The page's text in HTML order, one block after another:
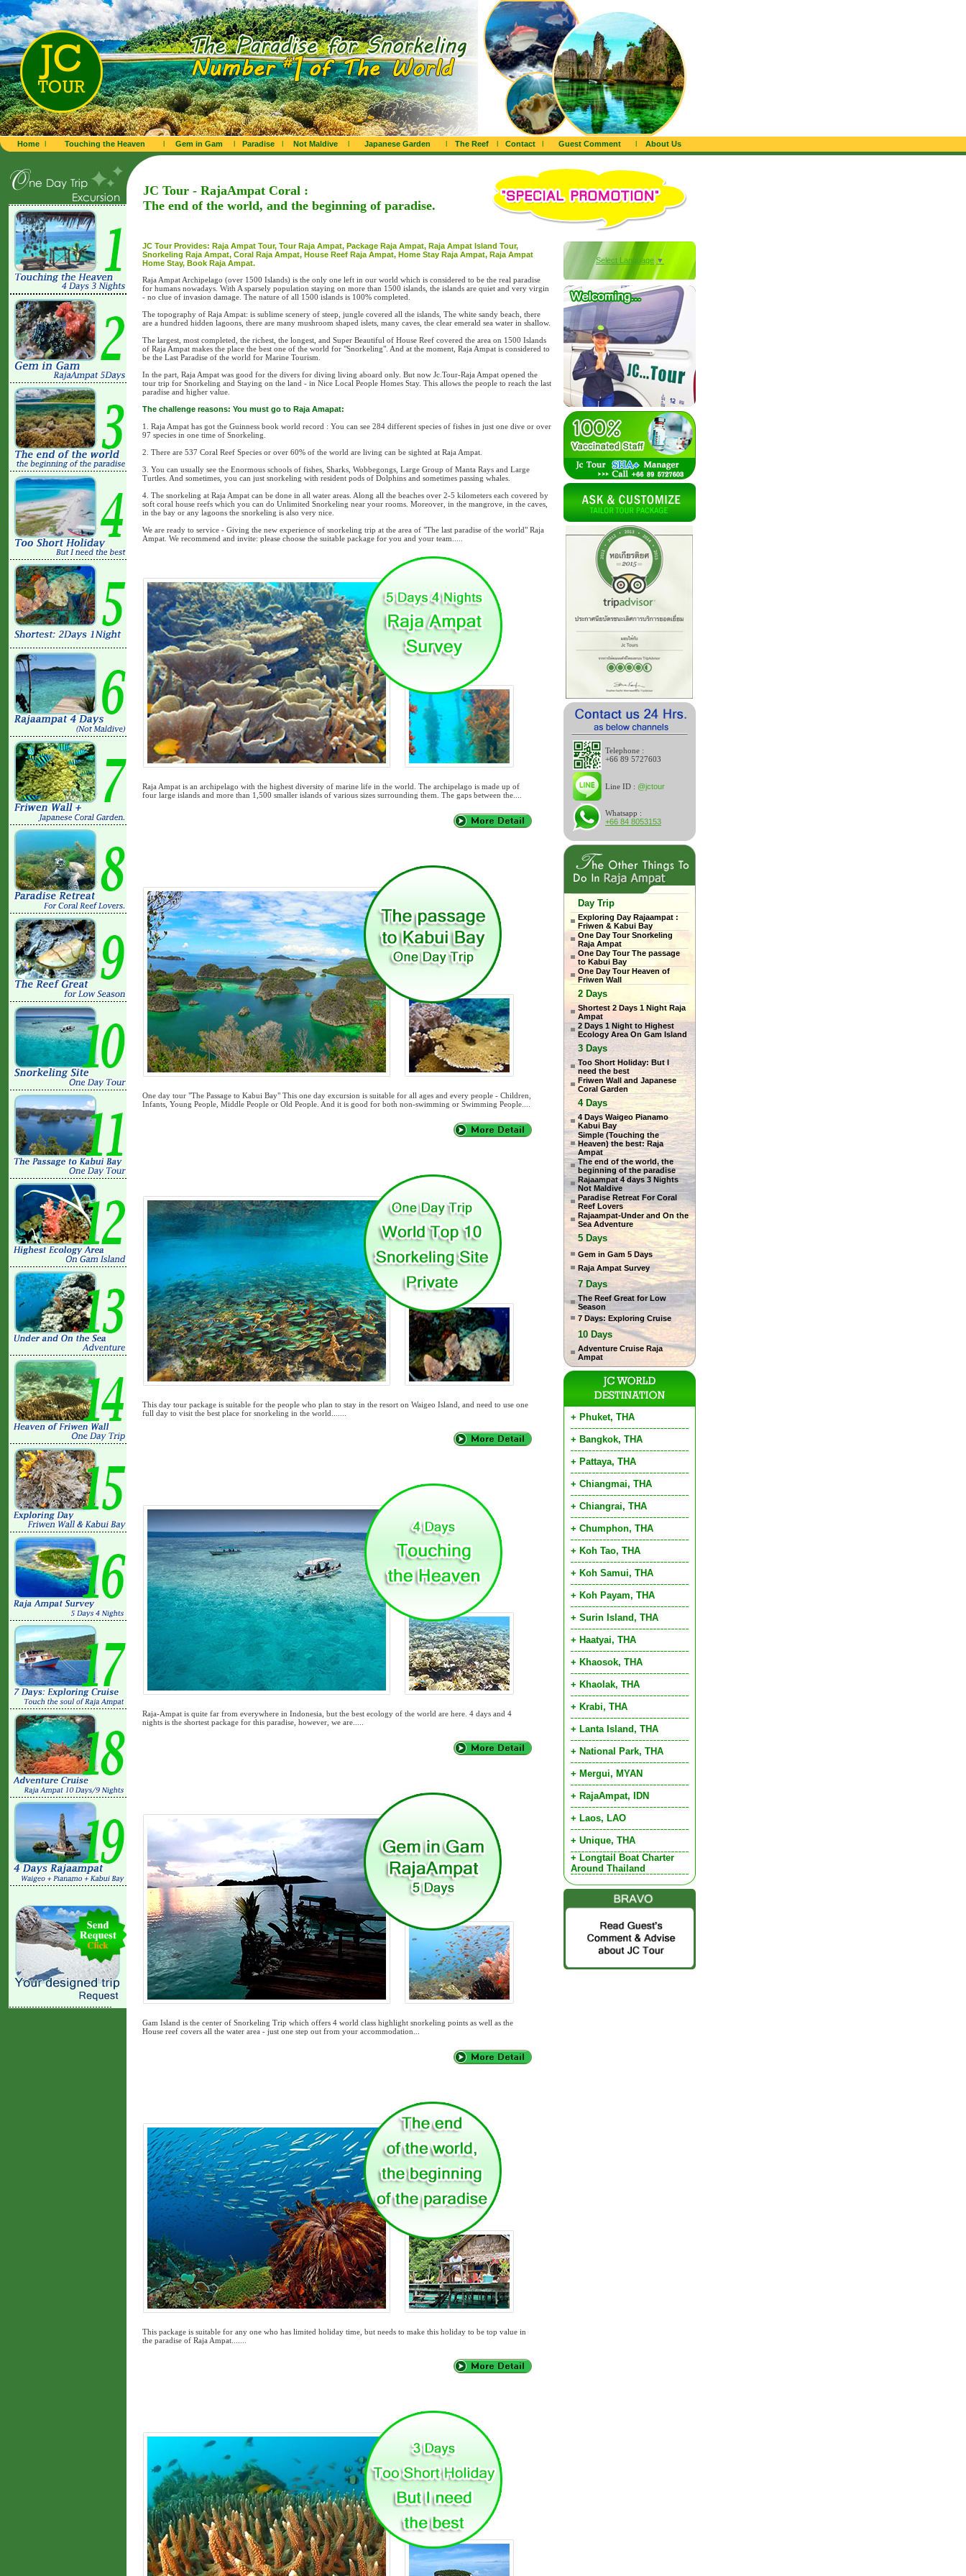
Home l Touching the Heaven l Gem in Gam l Paradise l Not Maldive l Japanese Garden l The Reef l Contact l Guest Comment l About Us
JC Tour - RajaAmpat Coral :
The end of the world, and the beginning of paradise.
JC Tour Provides: Raja Ampat Tour, Tour Raja Ampat, Package Raja Ampat, Raja Ampat Island Tour,
Snorkeling Raja Ampat, Coral Raja Ampat, House Reef Raja Ampat, Home Stay Raja Ampat, Raja Ampat
Home Stay, Book Raja Ampat.
Raja Ampat Archipelago (over 1500 Islands) is the only one left in our world which is considered to be the real paradise
for humans nowadays. With A sparsely population staying on more than 1500 islands, the islands are quiet and very virgin
- no clue of invasion damage. The nature of all 1500 islands is 100% completed.
The topography of Raja Ampat: is sublime scenery of steep, jungle covered all the islands, The white sandy beach, there
are a hundred hidden lagoons, there are many mushroom shaped islets, many caves, the clear emerald sea water in shallow.
The largest, most completed, the richest, the longest, and Super Beautiful of House Reef covered the area on 1500 Islands
of Raja Ampat makes the place the best one of the world for "Snorkeling". And at the moment, Raja Ampat is considered to
be the Last Paradise of the world for Marine Tourism.
In the part, Raja Ampat was good for the divers for diving living aboard only. But now Jc.Tour-Raja Ampat opened the
tour trip for Snorkeling and Staying on the land - in Nice Local People Homes Stay. This allows the people to reach the last
paradise and higher value.
The challenge reasons: You must go to Raja Amapat:
1. Raja Ampat has got the Guinness book world record : You can see 284 different species of fishes in just one dive or over
97 species in one time of Snorkeling.
2. There are 537 Coral Reef Species or over 60% of the world are living can be sighted at Raja Ampat.
3. You can usually see the Enormous schools of fishes, Sharks, Wobbegongs, Large Group of Manta Rays and Large
Turtles. And sometimes, you can just snorkeling with resident pods of Dolphins and sometimes passing whales.
4. The snorkeling at Raja Ampat can be done in all water areas. Along all the beaches over 2-5 kilometers each covered by
soft coral house reefs which you can do Unlimited Snorkeling near your rooms. Moreover, in the mangrove, in the caves,
in the bay or any lagoons the snorkeling is also very nice.
We are ready to service - Giving the new experience of snorkeling trip at the area of "The last paradise of the world" Raja
Ampat. We recommend and invite: please choose the suitable package for you and your team.....
Raja Ampat is an archipelago with the highest diversity of marine life in the world. The archipelago is made up of
four large islands and more than 1,500 smaller islands of various sizes surrounding them. The gaps between the....
One day tour "The Passage to Kabui Bay" This one day excursion is suitable for all ages and every people - Children,
Infants, Young People, Middle People or Old People. And it is good for both non-swimming or Swimming People....
This day tour package is suitable for the people who plan to stay in the resort on Waigeo Island, and need to use one
full day to visit the best place for snorkeling in the world.......
Raja-Ampat is quite far from everywhere in Indonesia, but the best ecology of the world are here. 4 days and 4
nights is the shortest package for this paradise, however, we are.....
Gam Island is the center of Snorkeling Trip which offers 4 world class highlight snorkeling points as well as the
House reef covers all the water area - just one step out from your accommodation...
This package is suitable for any one who has limited holiday time, but needs to make this holiday to be top value in
the paradise of Raja Ampat.......
Select Language ▼
Telephone :
+66 89 5727603
Line ID : @jctour
Whatsapp :
+66 84 8053153
Day Trip
Exploring Day Rajaampat :
Friwen & Kabui Bay
One Day Tour Snorkeling
Raja Ampat
One Day Tour The passage
to Kabui Bay
One Day Tour Heaven of
Friwen Wall
2 Days
Shortest 2 Days 1 Night Raja
Ampat
2 Days 1 Night to Highest
Ecology Area On Gam Island
3 Days
Too Short Holiday: But I
need the best
Friwen Wall and Japanese
Coral Garden
4 Days
4 Days Waigeo Pianamo
Kabui Bay
Simple (Touching the
Heaven) the best: Raja
Ampat
The end of the world, the
beginning of the paradise
Rajaampat 4 days 3 Nights
Not Maldive
Paradise Retreat For Coral
Reef Lovers
Rajaampat-Under and On the
Sea Adventure
5 Days
Gem in Gam 5 Days
Raja Ampat Survey
7 Days
The Reef Great for Low
Season
7 Days: Exploring Cruise
10 Days
Adventure Cruise Raja
Ampat
+ Phuket, THA
+ Bangkok, THA
+ Pattaya, THA
+ Chiangmai, THA
+ Chiangrai, THA
+ Chumphon, THA
+ Koh Tao, THA
+ Koh Samui, THA
+ Koh Payam, THA
+ Surin Island, THA
+ Haatyai, THA
+ Khaosok, THA
+ Khaolak, THA
+ Krabi, THA
+ Lanta Island, THA
+ National Park, THA
+ Mergui, MYAN
+ RajaAmpat, IDN
+ Laos, LAO
+ Unique, THA
+ Longtail Boat Charter
Around Thailand